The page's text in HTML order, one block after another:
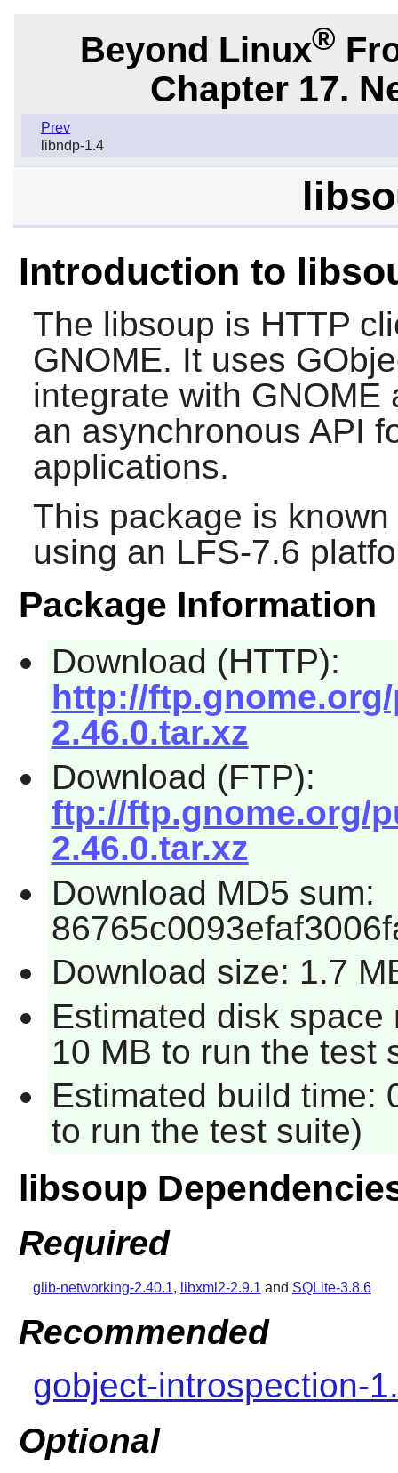
Beyond Linux®
Chapter 17.
Prev
libndp-1.4
Introduction to
The libsoup is HTTP
GNOME. It uses
integrate with GNOME
an asynchronous API
applications.
This package is
using an LFS-7.6
Package Information
Download (HTTP):
http://
2.46.0.tar.xz
Download (FTP):
ftp://ftp.gnome.org/
2.46.0.tar.xz
Download MD5 sum:
Download size: 1.7
Estimated disk
10 MB to run the test
Estimated build time:
to run the test suite)
libsoup
Required
glib-networking-2.40.1, libxml2-2.9.1 and SQLite-3.8.6
Recommended
gobject-introspection-
Optional